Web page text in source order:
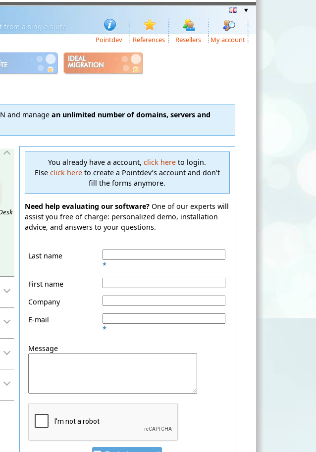
from a single suite
Pointdev References Resellers My account
IDEAL
MIGRATION
and managean unlimited number of domains, servers and
You already have a account,click here to login.
Else click hereto create a Pointdev’s account and don’t
fill the forms anymore.
Need help evaluating our software?One of our experts will
assist you free of charge: personalized demo, installation
advice, and answers to your questions.
Last name
*
First name
Company
E-mail
*
Message